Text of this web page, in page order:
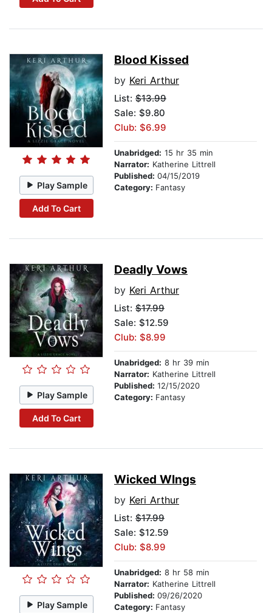
Play Sample
Add To Cart
Blood Kissed
by Keri Arthur
List: $13.99
Sale: $9.80
Club: $6.99
Unabridged: 15 hr 35 min
Narrator: Katherine Littrell
Published: 04/15/2019
Category: Fantasy
Play Sample
Add To Cart
Deadly Vows
by Keri Arthur
List: $17.99
Sale: $12.59
Club: $8.99
Unabridged: 8 hr 39 min
Narrator: Katherine Littrell
Published: 12/15/2020
Category: Fantasy
Play Sample
Wicked WIngs
by Keri Arthur
List: $17.99
Sale: $12.59
Club: $8.99
Unabridged: 8 hr 58 min
Narrator: Katherine Littrell
Published: 09/26/2020
Category: Fantasy